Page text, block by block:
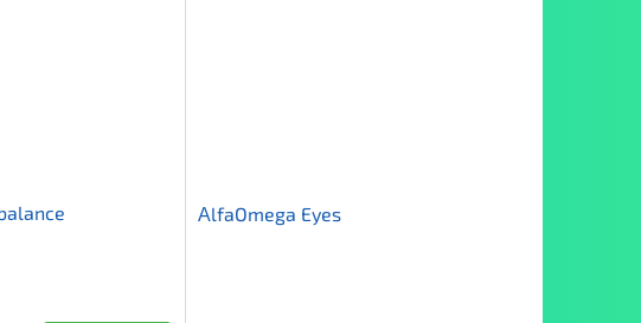
ΑlfaOmega Eyes